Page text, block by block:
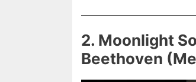
2. Moonlight
Beethoven